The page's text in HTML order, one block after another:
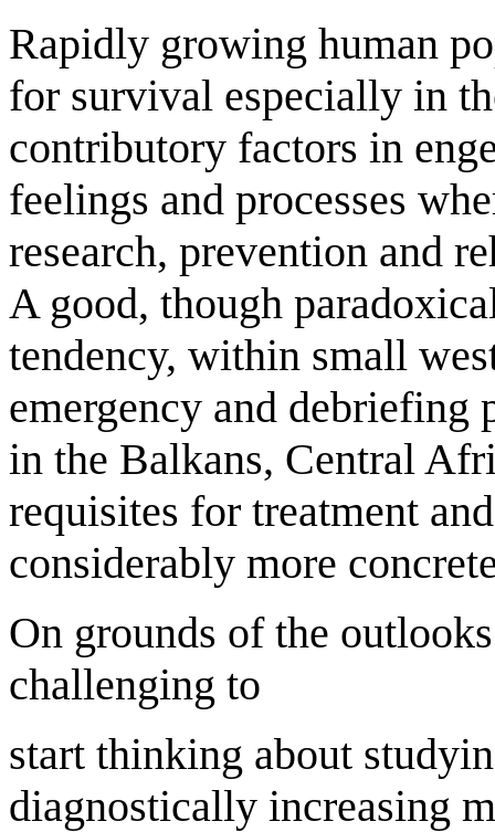
Rapidly growing human
for survival especially in
contributory factors in
feelings and processes
research, prevention and
A good, though
tendency, within small
emergency and debriefing
in the Balkans, Central
requisites for treatment
considerably more
On grounds of the
challenging to
start thinking about
diagnostically increasing